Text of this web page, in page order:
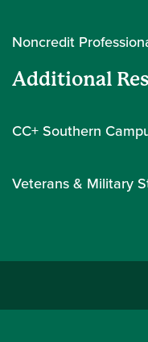
Noncredit
Additional
CC+ Southern
Veterans & Military